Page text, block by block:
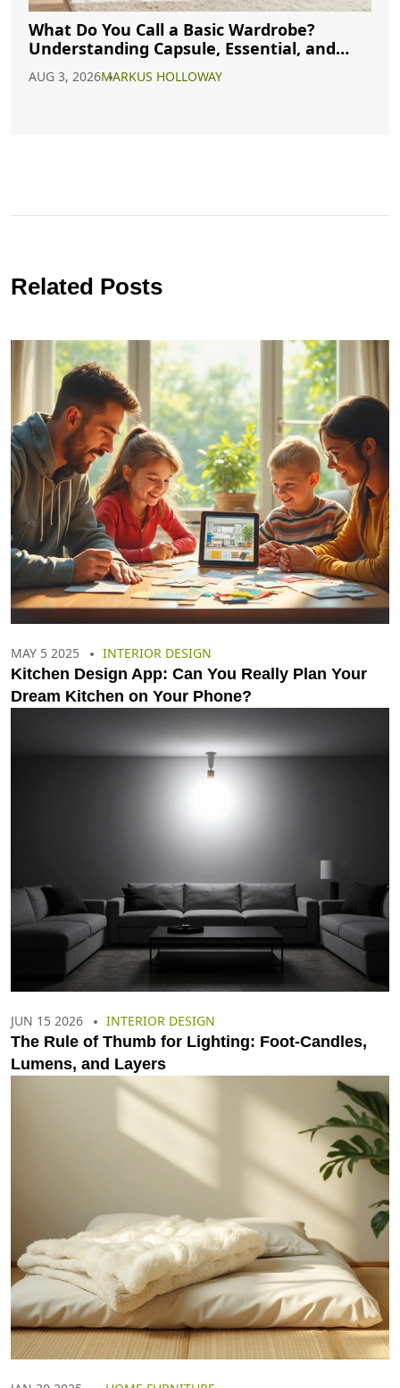
What Do You Call a Basic Wardrobe?
Understanding Capsule, Essential, and
Minimalist Closets
AUG 3, 2026MARKUS HOLLOWAY
Related Posts
MAY 5 2025 INTERIOR DESIGN
Kitchen Design App: Can You Really Plan Your
Dream Kitchen on Your Phone?
JUN 15 2026 INTERIOR DESIGN
The Rule of Thumb for Lighting: Foot-Candles,
Lumens, and Layers